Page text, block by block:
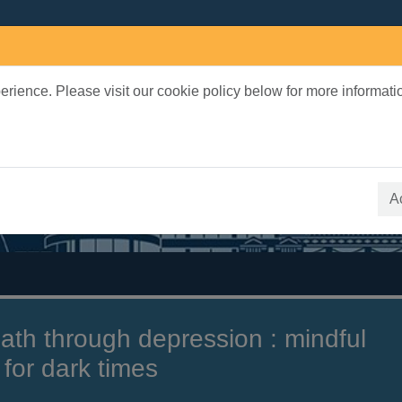
Please visit our cookie policy below for more
through depression : mindful
dark times